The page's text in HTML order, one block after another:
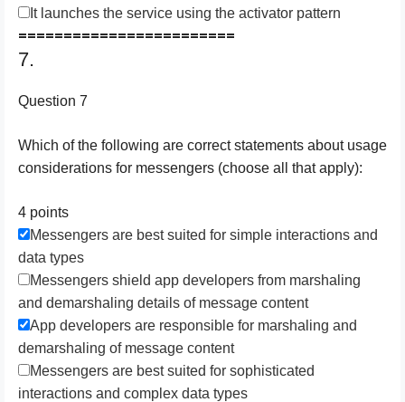
It launches the service using the activator pattern
========================
7.
Question 7
Which of the following are correct statements about usage
considerations for messengers (choose all that apply):
4 points
Messengers are best suited for simple interactions and
data types
Messengers shield app developers from marshaling
and demarshaling details of message content
App developers are responsible for marshaling and
demarshaling of message content
Messengers are best suited for sophisticated
interactions and complex data types